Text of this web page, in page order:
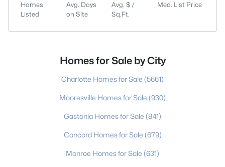
Homes
Listed
Avg. Days
on Site
Avg. $ /
Sq.Ft.
Med. List Price
Homes for Sale by City
Charlotte Homes for Sale (5661)
Mooresville Homes for Sale (930)
Gastonia Homes for Sale (841)
Concord Homes for Sale (679)
Monroe Homes for Sale (631)